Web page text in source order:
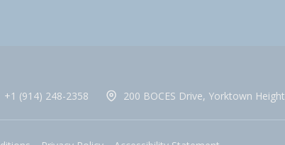
+1 (914) 248-2358 200 BOCES Drive, Yorktown